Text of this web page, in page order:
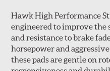
Hawk High Performance
engineered to improve the
and resistance to brake
horsepower and
these pads are gentle on